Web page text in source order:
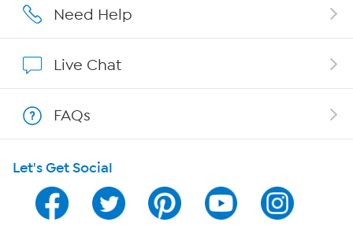
Affiliate Program
Program Guide
Channel Finder
Need Help
Live Chat
FAQs
Let's Get Social